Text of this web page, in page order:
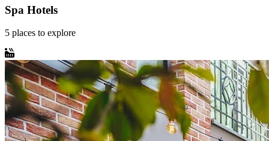
Spa Hotels
5 places to explore